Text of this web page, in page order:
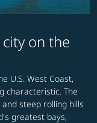
on the
U.S. West Coast,
characteristic. The
steep rolling hills
greatest bays,